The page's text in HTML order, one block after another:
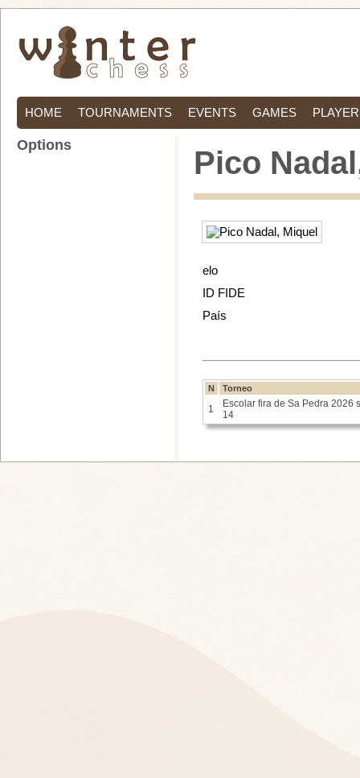
HOME TOURNAMENTS EVENTS GAMES
Pico
elo
ID FIDE
País
N Torneo
1
Escolar fira de Sa Pedra 2026
14
Options